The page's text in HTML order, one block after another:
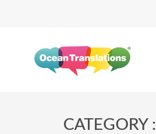
CATEGORY :